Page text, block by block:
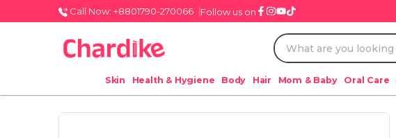
Call Now: +8801790-270066 Follow us on
Skin Health & Hygiene Body Hair Mom & Baby Oral Care